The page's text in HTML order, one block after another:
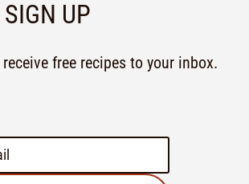
UP
free recipes to your inbox.